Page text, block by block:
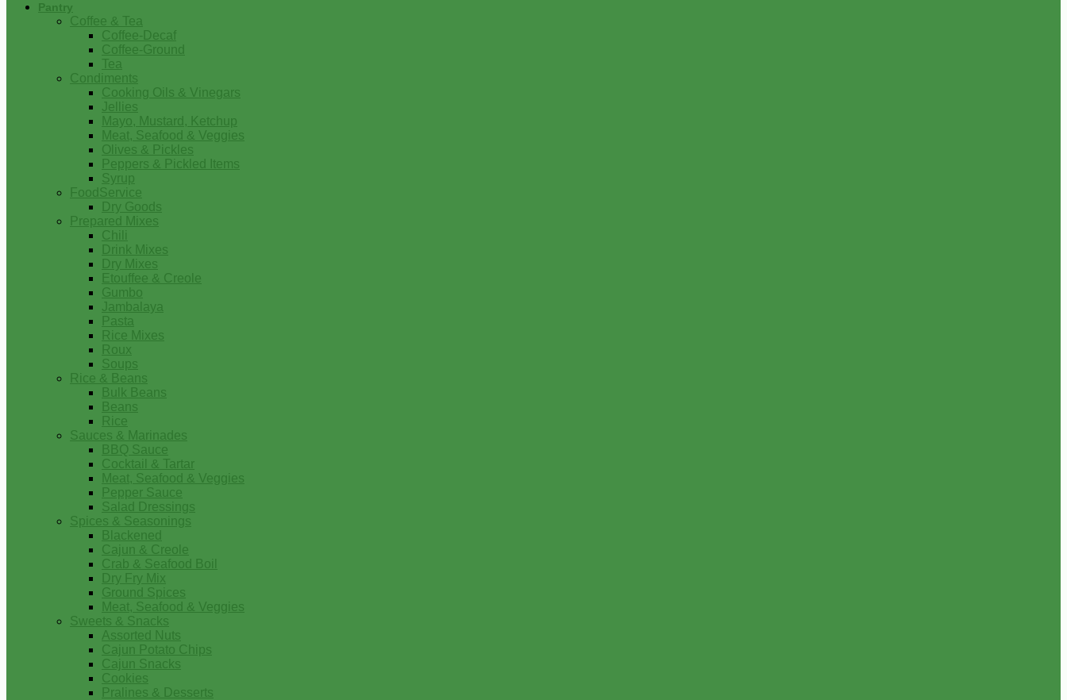
Pantry
Coffee & Tea
Coffee-Decaf
Coffee-Ground
Tea
Condiments
Cooking Oils & Vinegars
Jellies
Mayo, Mustard, Ketchup
Meat, Seafood & Veggies
Olives & Pickles
Peppers & Pickled Items
Syrup
FoodService
Dry Goods
Prepared Mixes
Chili
Drink Mixes
Dry Mixes
Etouffee & Creole
Gumbo
Jambalaya
Pasta
Rice Mixes
Roux
Soups
Rice & Beans
Bulk Beans
Beans
Rice
Sauces & Marinades
BBQ Sauce
Cocktail & Tartar
Meat, Seafood & Veggies
Pepper Sauce
Salad Dressings
Spices & Seasonings
Blackened
Cajun & Creole
Crab & Seafood Boil
Dry Fry Mix
Ground Spices
Meat, Seafood & Veggies
Sweets & Snacks
Assorted Nuts
Cajun Potato Chips
Cajun Snacks
Cookies
Pralines & Desserts